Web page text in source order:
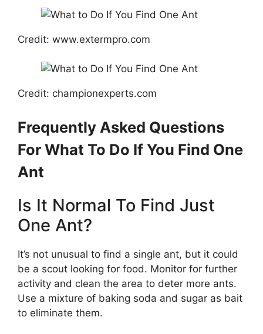
Credit: www.extermpro.com
Credit: championexperts.com
Frequently Asked Questions
For What To Do If You Find One
Ant
Is It Normal To Find Just
One Ant?
It’s not unusual to find a single ant, but it could
be a scout looking for food. Monitor for further
activity and clean the area to deter more ants.
Use a mixture of baking soda and sugar as bait
to eliminate them.